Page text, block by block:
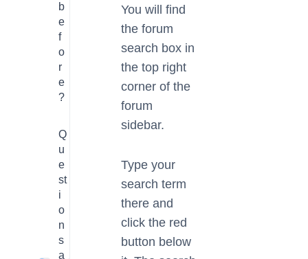
b
e
f
o
r
e
?
Q
u
e
st
i
o
n
s
a
You will find
the forum
search box in
the top right
corner of the
forum
sidebar.
Type your
search term
there and
click the red
button below